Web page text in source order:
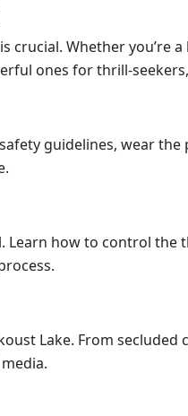
Whether you’re
ones for thrill-
guidelines, wear
how to control
Lake. From